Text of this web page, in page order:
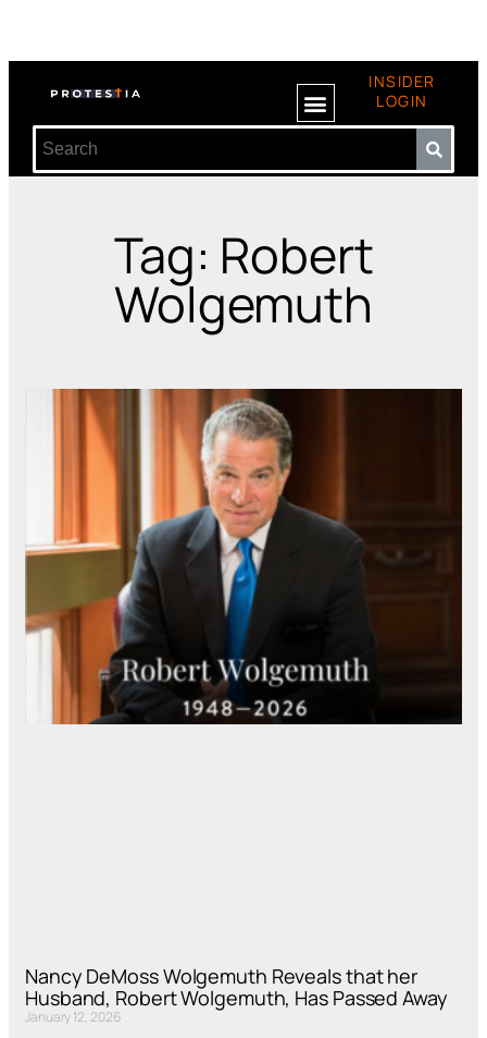
INSIDER
LOGIN
Tag: Robert
Wolgemuth
Nancy DeMoss Wolgemuth Reveals that her
Husband, Robert Wolgemuth, Has Passed Away
January 12, 2026